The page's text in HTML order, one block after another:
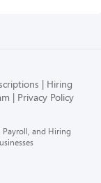
Hiring
Privacy Policy
Payroll, and Hiring